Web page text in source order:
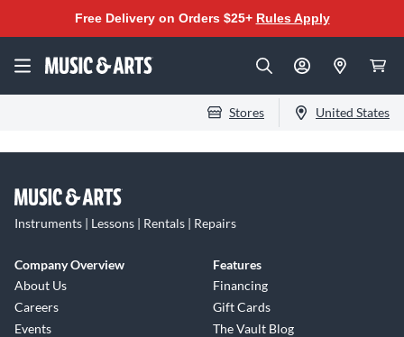
Free Delivery on Orders $25+ Rules Apply
Stores United States
Instruments | Lessons | Rentals | Repairs
Company Overview
About Us
Careers
Events
Features
Financing
Gift Cards
The Vault Blog